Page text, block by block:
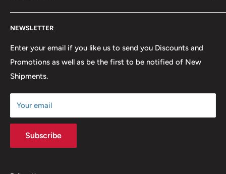
lowest possible prices. We only hope to serve the next
generation of Metalheads and music lovers alike for
FAQ
Return & Refund Policy
Our Discounts & Promotions
Terms of Service
Size Chart
NEWSLETTER
Enter your email if you like us to send you Discounts and
Promotions as well as be the first to be notified of New
Shipments.
Your email
Subscribe